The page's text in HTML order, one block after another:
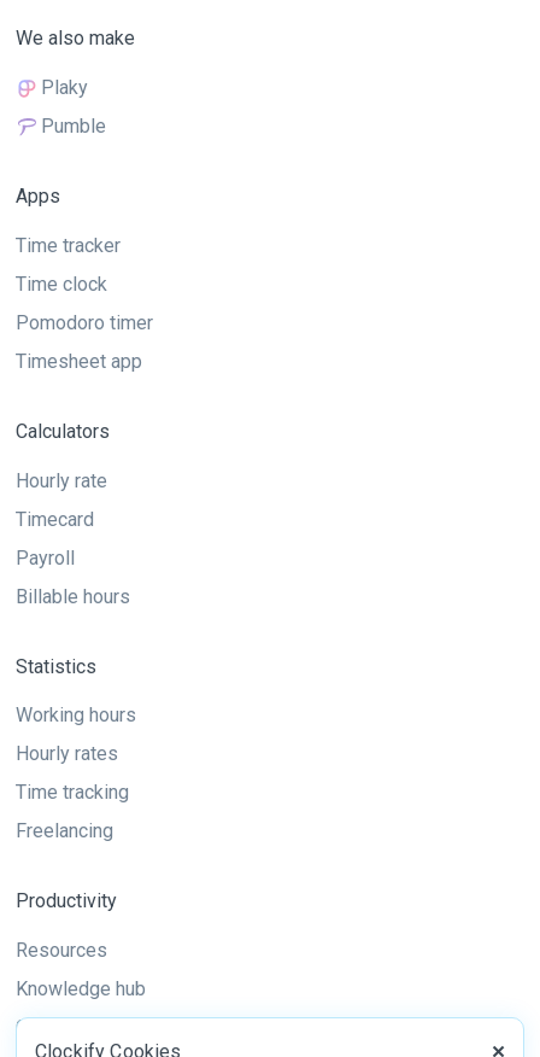
We also make
Plaky
Pumble
Apps
Time tracker
Time clock
Pomodoro timer
Timesheet app
Calculators
Hourly rate
Timecard
Payroll
Billable hours
Statistics
Working hours
Hourly rates
Time tracking
Freelancing
Productivity
Resources
Knowledge hub
Guide
Clockify Cookies